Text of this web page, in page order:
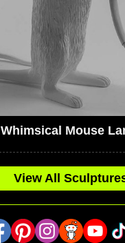
Whimsical Mouse
View All